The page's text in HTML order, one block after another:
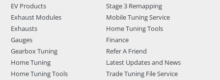
EV Products
Exhaust Modules
Exhausts
Gauges
Gearbox Tuning
Home Tuning
Home Tuning Tools
Stage 3 Remapping
Mobile Tuning Service
Home Tuning Tools
Finance
Refer A Friend
Latest Updates and News
Trade Tuning File Service